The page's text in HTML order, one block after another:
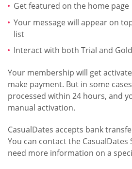
Get featured on the home page
Your message will appear on
list
Interact with both Trial and
Your membership will get
make payment. But in some
processed within 24 hours, and
manual activation.
CasualDates accepts bank
You can contact the
need more information on a